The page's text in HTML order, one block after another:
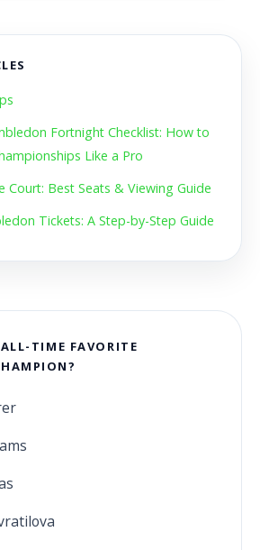
Fortnight Checklist: How to
Like a Pro
Court: Best Seats & Viewing Guide
Tickets: A Step-by-Step Guide
TIME FAVORITE